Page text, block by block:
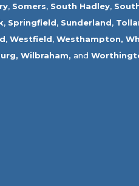
, Somers, South Hadley,
, Springfield, Sunderland,
, Westfield, Westhampton,
Wilbraham, and